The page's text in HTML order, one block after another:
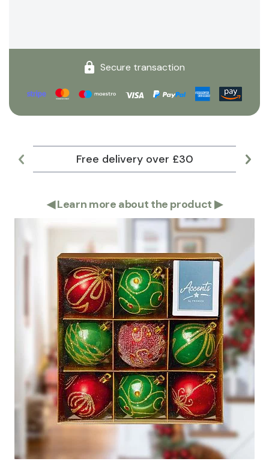
Secure transaction
Free delivery over £30
◀Learn more about the product ▶